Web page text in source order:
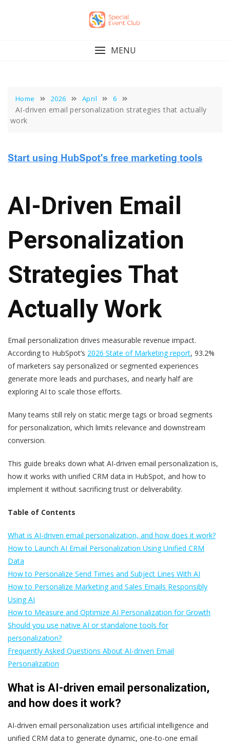
MENU
Home 2026 April 6
AI-driven email personalization strategies that actually
work
AI-Driven Email
Personalization
Strategies That
Actually Work
Email personalization drives measurable revenue impact.
According to HubSpot’s 2026 State of Marketing report, 93.2%
of marketers say personalized or segmented experiences
generate more leads and purchases, and nearly half are
exploring AI to scale those efforts.
Many teams still rely on static merge tags or broad segments
for personalization, which limits relevance and downstream
conversion.
This guide breaks down what AI-driven email personalization is,
how it works with unified CRM data in HubSpot, and how to
implement it without sacrificing trust or deliverability.
Table of Contents
What is AI-driven email personalization, and how does it work?
How to Launch AI Email Personalization Using Unified CRM
Data
How to Personalize Send Times and Subject Lines With AI
How to Personalize Marketing and Sales Emails Responsibly
Using AI
How to Measure and Optimize AI Personalization for Growth
Should you use native AI or standalone tools for
personalization?
Frequently Asked Questions About AI-driven Email
Personalization
What is AI-driven email personalization,
and how does it work?
AI-driven email personalization uses artificial intelligence and
unified CRM data to generate dynamic, one-to-one email